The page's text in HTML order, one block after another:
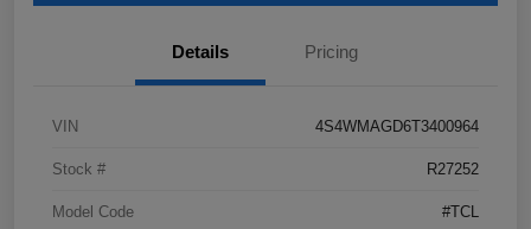
Details Pricing
VIN 4S4WMAGD6T3400964
Stock # R27252
Model Code #TCL